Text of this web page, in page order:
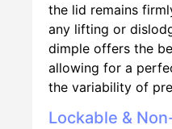
the lid remains
any lifting or
dimple offers the
allowing for a
the variability of
Lockable &